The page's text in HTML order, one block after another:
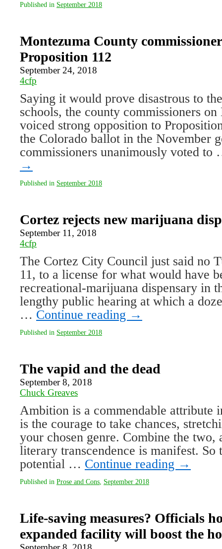
Published in September 2018
Montezuma County
Proposition 112
September 24, 2018
4cfp
Saying it would prove disastrous to
schools, the county commissioners
voiced strong opposition to
the Colorado ballot in the November
commissioners unanimously voted
→
Published in September 2018
Cortez rejects new marijuana
September 11, 2018
4cfp
The Cortez City Council just said no
11, to a license for what would have
recreational-marijuana dispensary in
lengthy public hearing at which a
… Continue reading →
Published in September 2018
The vapid and the dead
September 8, 2018
Chuck Greaves
Ambition is a commendable attribute
is the courage to take chances,
your chosen genre. Combine the two,
literary transcendence is manifest. So
potential … Continue reading →
Published in Prose and Cons September 2018
Life-saving measures? Officials
expanded facility will boost the